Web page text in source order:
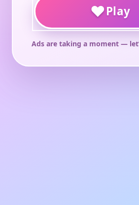
♥Play
Ads are taking a moment —